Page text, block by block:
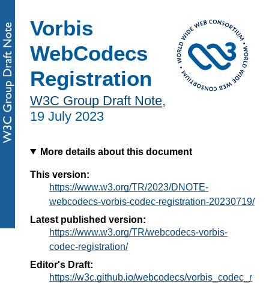
Vorbis
WebCodecs
Registration
W3C Group Draft Note,
19 July 2023
More details about this document
This version:
https://www.w3.org/TR/2023/DNOTE-
webcodecs-vorbis-codec-registration-20230719/
Latest published version:
https://www.w3.org/TR/webcodecs-vorbis-
codec-registration/
Editor's Draft:
https://w3c.github.io/webcodecs/vorbis_codec_r